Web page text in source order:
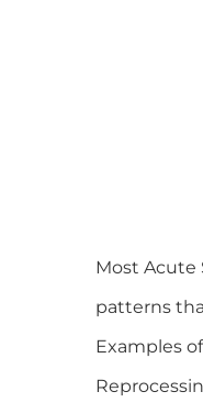
Most Acute
patterns
Examples